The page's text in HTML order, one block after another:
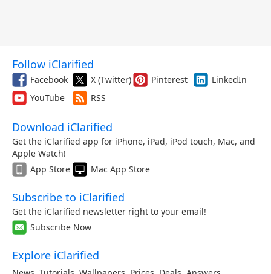
Follow iClarified
Facebook X (Twitter) Pinterest
LinkedIn
YouTube
RSS
Download iClarified
Get the iClarified app for iPhone, iPad, iPod touch, Mac, and
Apple Watch!
App Store
Mac App Store
Subscribe to iClarified
Get the iClarified newsletter right to your email!
Subscribe Now
Explore iClarified